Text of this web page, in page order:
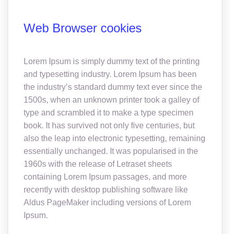
Web Browser cookies
Lorem Ipsum is simply dummy text of the printing
and typesetting industry. Lorem Ipsum has been
the industry’s standard dummy text ever since the
1500s, when an unknown printer took a galley of
type and scrambled it to make a type specimen
book. It has survived not only five centuries, but
also the leap into electronic typesetting, remaining
essentially unchanged. It was popularised in the
1960s with the release of Letraset sheets
containing Lorem Ipsum passages, and more
recently with desktop publishing software like
Aldus PageMaker including versions of Lorem
Ipsum.